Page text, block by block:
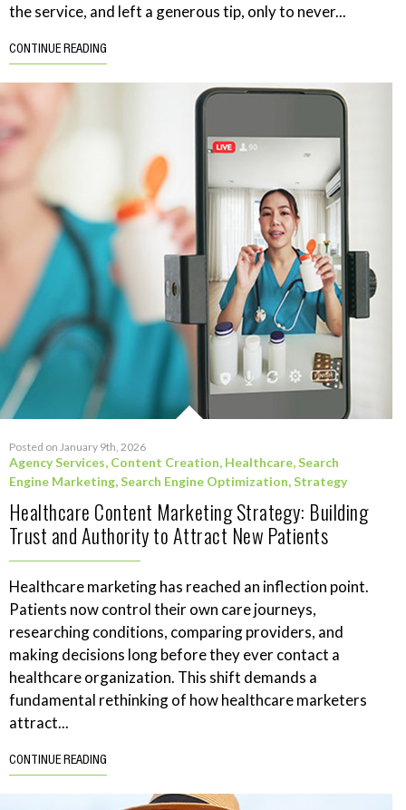
the service, and left a generous tip, only to never...
CONTINUE READING
Posted on January 9th, 2026
Agency Services, Content Creation, Healthcare,Search
Engine Marketing,Search Engine Optimization,Strategy
Healthcare Content Marketing Strategy: Building
Trust and Authority to Attract New Patients
Healthcare marketing has reached an inflection point.
Patients now control their own care journeys,
researching conditions, comparing providers, and
making decisions long before they ever contact a
healthcare organization. This shift demands a
fundamental rethinking of how healthcare marketers
attract...
CONTINUE READING